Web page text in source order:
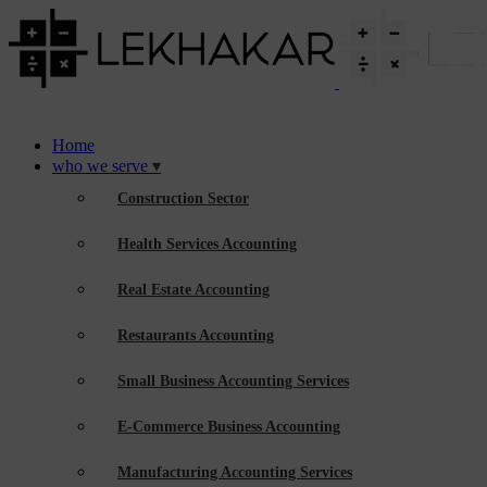
Home
who we serve
Construction Sector
Health Services Accounting
Real Estate Accounting
Restaurants Accounting
Small Business Accounting Services
E-Commerce Business Accounting
Manufacturing Accounting Services